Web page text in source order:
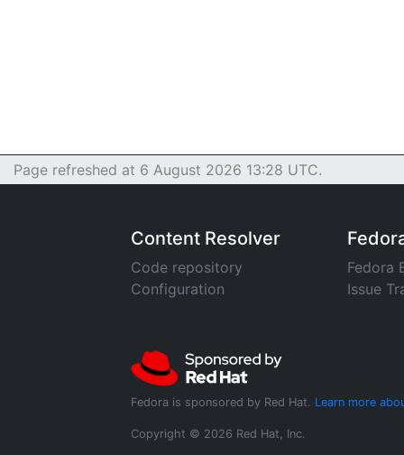
Page refreshed at 6 August 2026 13:28 UTC.
Content Resolver
Code repository
Configuration
Fedora
Issue
Fedora is sponsored by Red Hat. Learn more
Copyright © 2026 Red Hat, Inc.